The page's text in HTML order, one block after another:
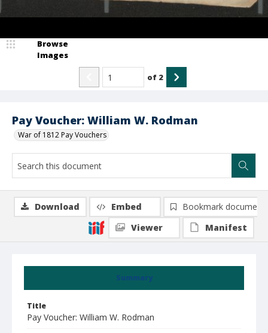
Pay Voucher: William W. Rodman
War of 1812 Pay Vouchers
Browse
Images
of 2
Summary
Title
Pay Voucher: William W. Rodman
Download Embed
Bookmark document
Viewer
Manifest